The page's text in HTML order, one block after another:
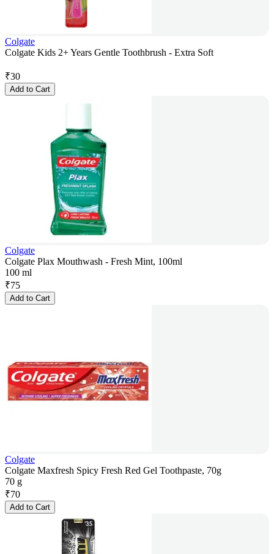
Colgate
Colgate Kids 2+ Years Gentle Toothbrush - Extra Soft
₹30
Add to Cart
Colgate
Colgate Plax Mouthwash - Fresh Mint, 100ml
100 ml
₹75
Add to Cart
Colgate
Colgate Maxfresh Spicy Fresh Red Gel Toothpaste, 70g
70 g
₹70
Add to Cart